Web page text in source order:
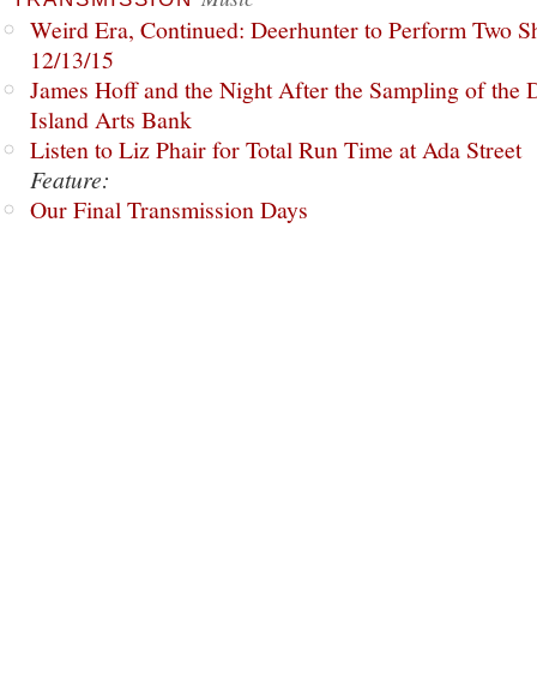
Weird Era, Continued: Deerhunter to Perform Two
12/13/15
James Hoff and the Night After the Sampling of the
Island Arts Bank
Listen to Liz Phair for Total Run Time at Ada Street
Feature:
Our Final Transmission Days